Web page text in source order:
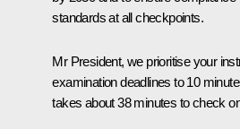
standards at all checkpoints.
Mr President, we prioritise your
examination deadlines to 10
takes about 38 minutes to check